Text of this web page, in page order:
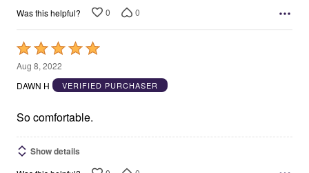
Was this helpful? 0 0
Rated
5
out
5
Aug 8, 2022
DAWN H
VERIFIED PURCHASER
So comfortable.
Show details